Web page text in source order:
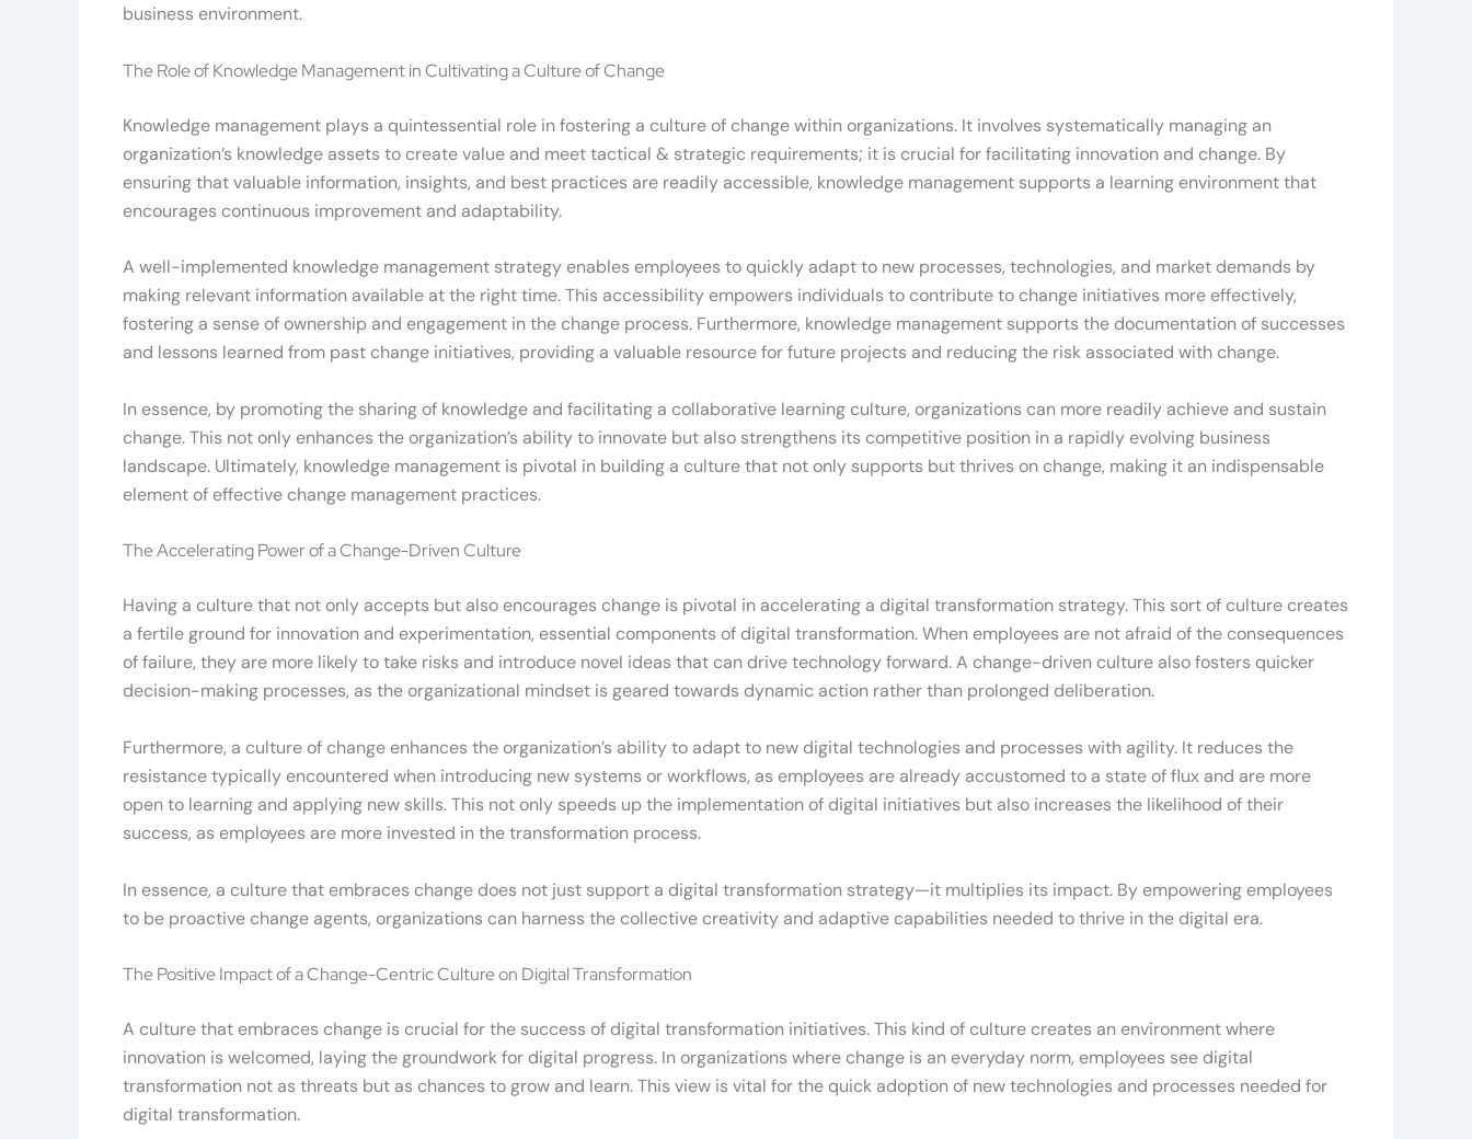
business environment.
The Role of Knowledge Management in Cultivating a Culture of Change
Knowledge management plays a quintessential role in fostering a culture of change within organizations. It involves systematically managing an
organization’s knowledge assets to create value and meet tactical & strategic requirements; it is crucial for facilitating innovation and change. By
ensuring that valuable information, insights, and best practices are readily accessible, knowledge management supports a learning environment that
encourages continuous improvement and adaptability.
A well-implemented knowledge management strategy enables employees to quickly adapt to new processes, technologies, and market demands by
making relevant information available at the right time. This accessibility empowers individuals to contribute to change initiatives more effectively,
fostering a sense of ownership and engagement in the change process. Furthermore, knowledge management supports the documentation of successes
and lessons learned from past change initiatives, providing a valuable resource for future projects and reducing the risk associated with change.
In essence, by promoting the sharing of knowledge and facilitating a collaborative learning culture, organizations can more readily achieve and sustain
change. This not only enhances the organization’s ability to innovate but also strengthens its competitive position in a rapidly evolving business
landscape. Ultimately, knowledge management is pivotal in building a culture that not only supports but thrives on change, making it an indispensable
element of effective change management practices.
The Accelerating Power of a Change-Driven Culture
Having a culture that not only accepts but also encourages change is pivotal in accelerating a digital transformation strategy. This sort of culture creates
a fertile ground for innovation and experimentation, essential components of digital transformation. When employees are not afraid of the consequences
of failure, they are more likely to take risks and introduce novel ideas that can drive technology forward. A change-driven culture also fosters quicker
decision-making processes, as the organizational mindset is geared towards dynamic action rather than prolonged deliberation.
Furthermore, a culture of change enhances the organization’s ability to adapt to new digital technologies and processes with agility. It reduces the
resistance typically encountered when introducing new systems or workflows, as employees are already accustomed to a state of flux and are more
open to learning and applying new skills. This not only speeds up the implementation of digital initiatives but also increases the likelihood of their
success, as employees are more invested in the transformation process.
In essence, a culture that embraces change does not just support a digital transformation strategy—it multiplies its impact. By empowering employees
to be proactive change agents, organizations can harness the collective creativity and adaptive capabilities needed to thrive in the digital era.
The Positive Impact of a Change-Centric Culture on Digital Transformation
A culture that embraces change is crucial for the success of digital transformation initiatives. This kind of culture creates an environment where
innovation is welcomed, laying the groundwork for digital progress. In organizations where change is an everyday norm, employees see digital
transformation not as threats but as chances to grow and learn. This view is vital for the quick adoption of new technologies and processes needed for
digital transformation.